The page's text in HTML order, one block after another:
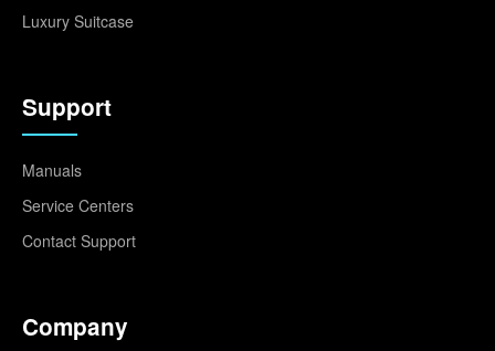
Luxury Suitcase
Support
Manuals
Service Centers
Contact Support
Company